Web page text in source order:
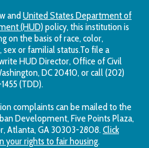
and United States Department of
(HUD)policy, this institution is
on the basis of race, color,
or familial status.To file a
HUD Director, Office of Civil
DC 20410, or call (202)
(TDD).
complaints can be mailed to the
Development, Five Points Plaza,
Atlanta, GA 30303-2808.Click
rights to fair housing.